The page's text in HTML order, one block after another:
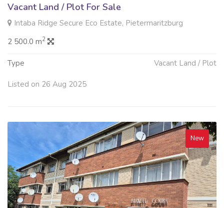
Vacant Land / Plot For Sale
Intaba Ridge Secure Eco Estate, Pietermaritzburg
2 500.0 m2
Type Vacant Land / Plot
Listed on 26 Aug 2025
New